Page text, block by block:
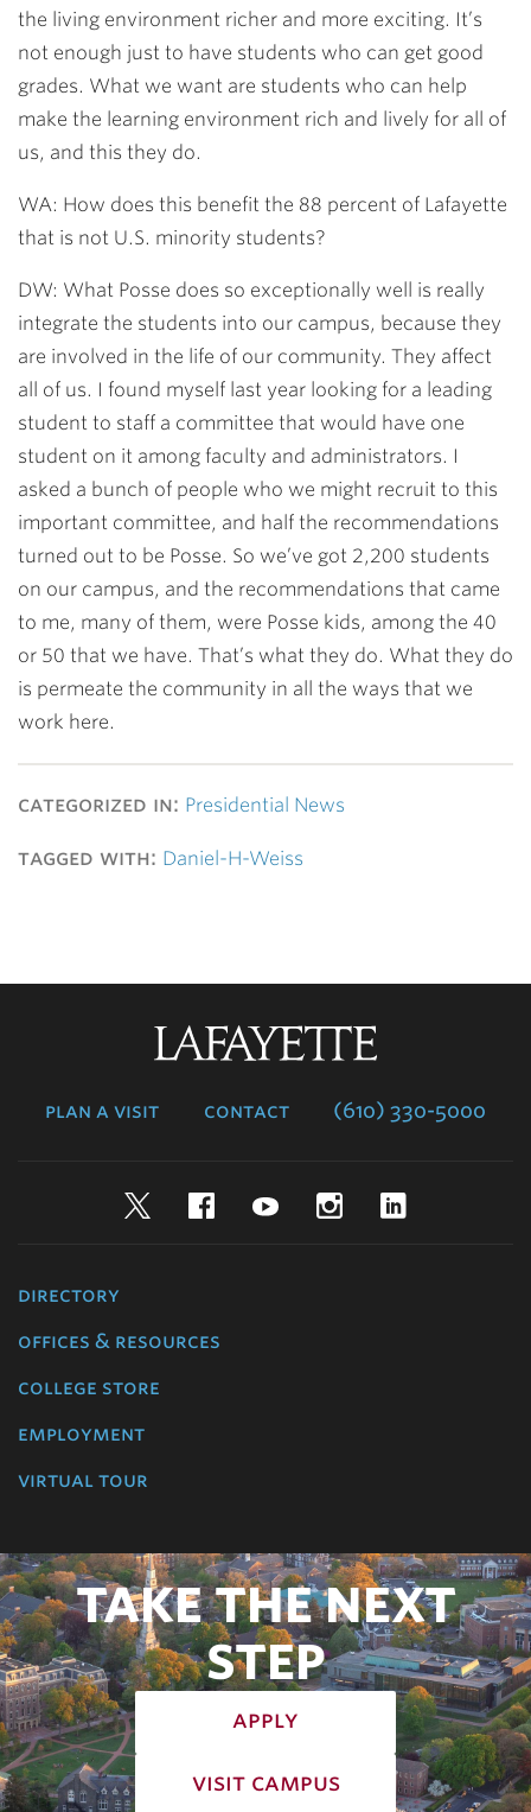
the living environment richer and more exciting. It’s
not enough just to have students who can get good
grades. What we want are students who can help
make the learning environment rich and lively for all of
us, and this they do.
WA: How does this benefit the 88 percent of Lafayette
that is not U.S. minority students?
DW: What Posse does so exceptionally well is really
integrate the students into our campus, because they
are involved in the life of our community. They affect
all of us. I found myself last year looking for a leading
student to staff a committee that would have one
student on it among faculty and administrators. I
asked a bunch of people who we might recruit to this
important committee, and half the recommendations
turned out to be Posse. So we’ve got 2,200 students
on our campus, and the recommendations that came
to me, many of them, were Posse kids, among the 40
or 50 that we have. That’s what they do. What they do
is permeate the community in all the ways that we
work here.
categorized in: Presidential News
tagged with: Daniel-H-Weiss
plan a visit contact (610) 330-5000
TwitterFacebookYouTubeInstagram
directory
offices & resources
college store
employment
virtual tour
TAKE THE NEXT
STEP
apply
visit campus